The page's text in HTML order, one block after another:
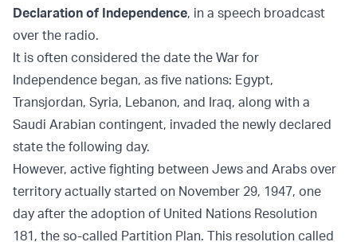
Declaration of Independence, in a speech broadcast
over the radio.
It is often considered the date the War for
Independence began, as five nations: Egypt,
Transjordan, Syria, Lebanon, and Iraq, along with a
Saudi Arabian contingent, invaded the newly declared
state the following day.
However, active fighting between Jews and Arabs over
territory actually started on November 29, 1947, one
day after the adoption of United Nations Resolution
181, the so-called Partition Plan. This resolution called